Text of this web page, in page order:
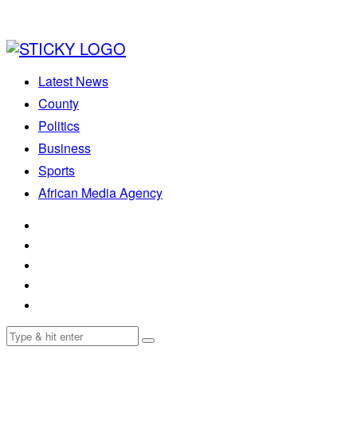
Latest News
County
Politics
Business
Sports
African Media Agency